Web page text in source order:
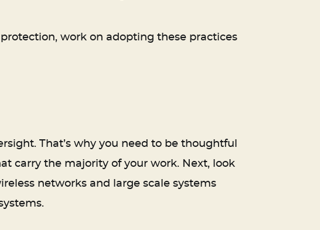
work on adopting these practices
That’s why you need to be thoughtful
carry the majority of your work. Next, look
networks and large scale systems